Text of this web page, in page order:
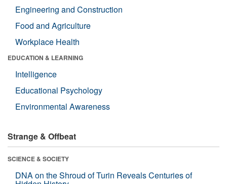
Engineering and Construction
Food and Agriculture
Workplace Health
EDUCATION & LEARNING
Intelligence
Educational Psychology
Environmental Awareness
Strange & Offbeat
SCIENCE & SOCIETY
DNA on the Shroud of Turin Reveals Centuries of